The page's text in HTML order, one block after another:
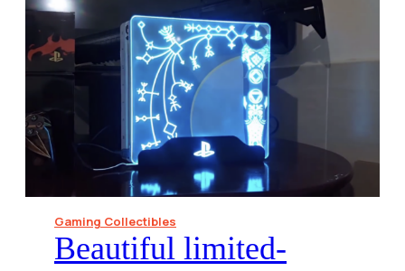
Gaming Collectibles
Beautiful limited-